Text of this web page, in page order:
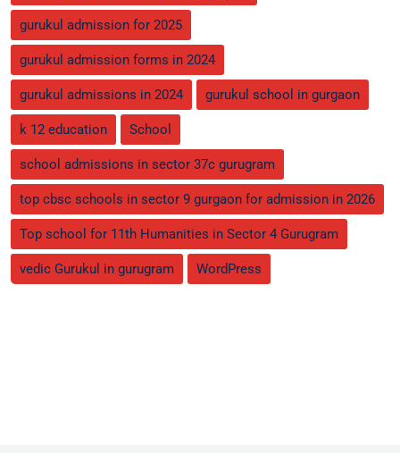
gurukul admission for 2025
gurukul admission forms in 2024
gurukul admissions in 2024 gurukul school in gurgaon
k 12 education School
school admissions in sector 37c gurugram
top cbsc schools in sector 9 gurgaon for admission in 2026
Top school for 11th Humanities in Sector 4 Gurugram
vedic Gurukul in gurugram WordPress